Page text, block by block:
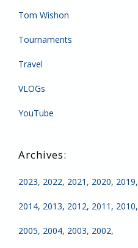
Tom Wishon
Tournaments
Travel
VLOGs
YouTube
2023 2022 2021 2020 2019
2014 2013 2012 2011 2010
2005 2004 2003 2002